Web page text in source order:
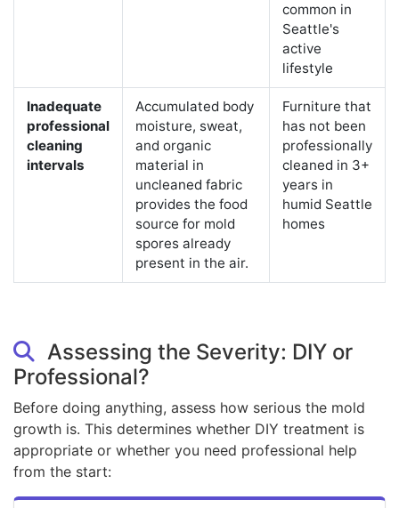
common in
Seattle's
active
lifestyle
Inadequate
professional
cleaning
intervals
Accumulated body
moisture, sweat,
and organic
material in
uncleaned fabric
provides the food
source for mold
spores already
present in the air.
Furniture that
has not been
professionally
cleaned in 3+
years in
humid Seattle
homes
Assessing the Severity: DIY or
Professional?
Before doing anything, assess how serious the mold
growth is. This determines whether DIY treatment is
appropriate or whether you need professional help
from the start: